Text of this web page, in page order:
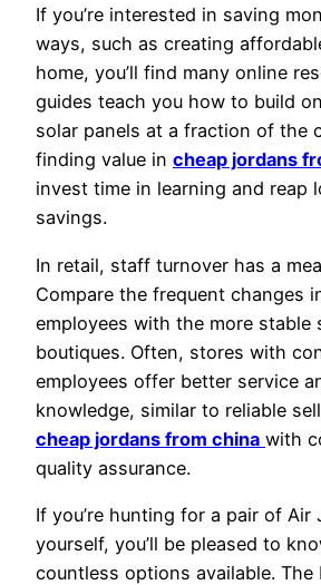
If you’re interested in saving
ways, such as creating
home, you’ll find many online
guides teach you how to build
solar panels at a fraction of the
finding value in cheap jordans
invest time in learning and reap
savings.
In retail, staff turnover has a
Compare the frequent changes
employees with the more stable
boutiques. Often, stores with
employees offer better service
knowledge, similar to reliable
cheap jordans from china with
quality assurance.
If you’re hunting for a pair of Air
yourself, you’ll be pleased to
countless options available. The